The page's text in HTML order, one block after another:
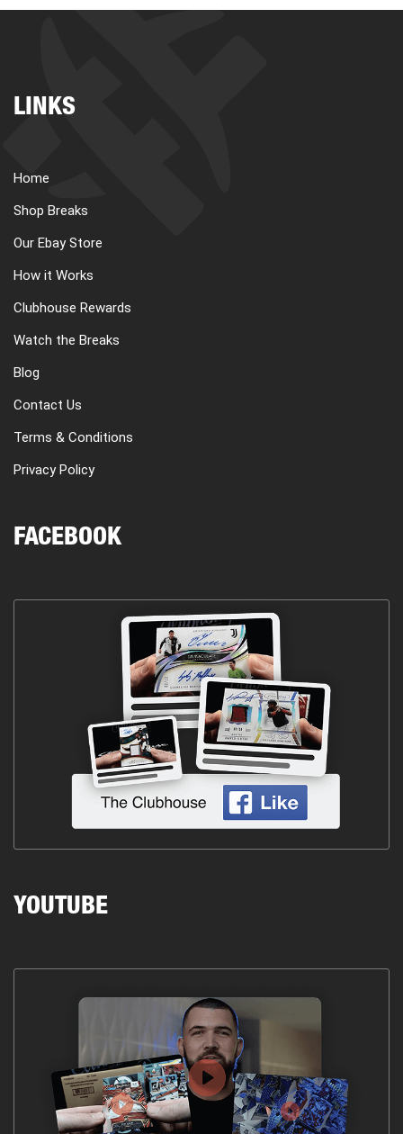
LINKS
Home
Shop Breaks
Our Ebay Store
How it Works
Clubhouse Rewards
Watch the Breaks
Blog
Contact Us
Terms & Conditions
Privacy Policy
FACEBOOK
YOUTUBE